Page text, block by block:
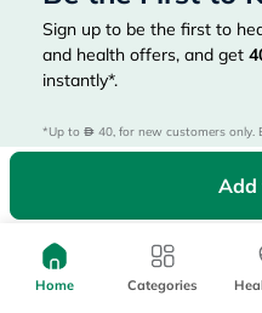
Add
Sign up to be the first to
and health offers, and get
instantly*.
*Up to 40, for new customers only.
Home Categories